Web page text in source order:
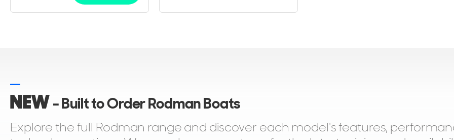
NEW- Built to Order Rodman Boats
Explore the full Rodman range and discover each model's features,